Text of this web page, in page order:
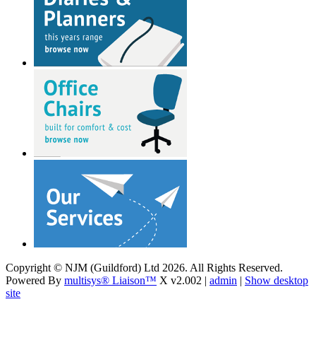
Copyright © NJM (Guildford) Ltd 2026. All Rights Reserved.
Powered By multisys® Liaison™ X v2.002 | admin | Show desktop
site